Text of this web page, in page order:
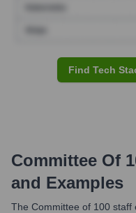
Find Tech
Committee Of
and Examples
The Committee of 100 staff